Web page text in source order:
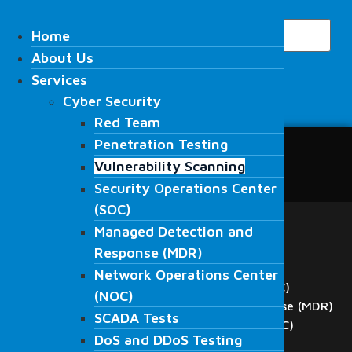
content
About Us
Services
Cyber Security
Red Team
Penetration Testing
Vulnerability Scanning
Security Operations Center (SOC)
Managed Detection and Response (MDR)
Network Operations Center (NOC)
SCADA Tests
Home
About Us
Services
Cyber Security
Red Team
Penetration Testing
Vulnerability Scanning
Security Operations Center
(SOC)
Managed Detection and
Response (MDR)
Network Operations Center
(NOC)
SCADA Tests
DoS and DDoS Testing
Home
About Us
Services
Cyber Security
Red Team
Penetration Testing
Vulnerability Scanning
Security Operations Center
(SOC)
Managed Detection and
Response (MDR)
Network Operations Center
(NOC)
SCADA Tests
DoS and DDoS Testing